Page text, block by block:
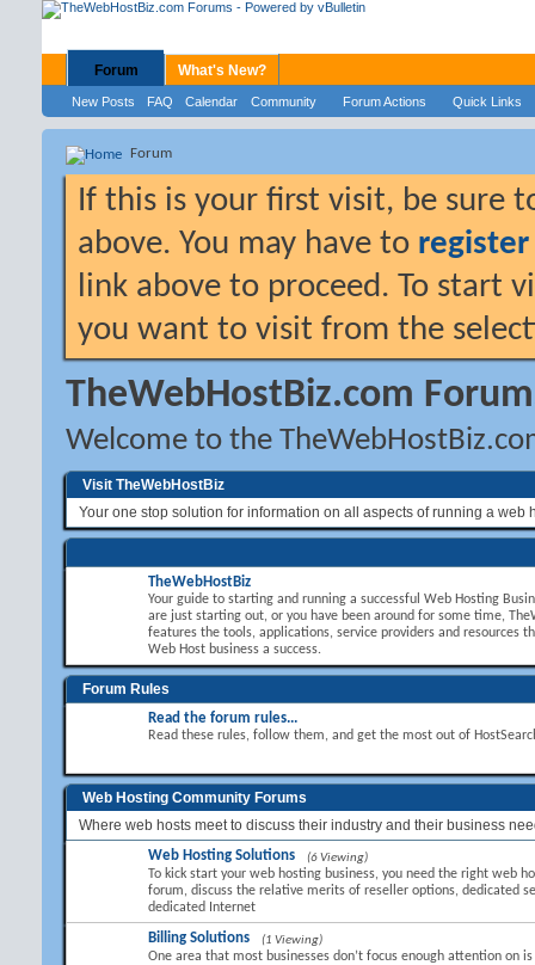
Forum
New Posts FAQ Calendar Community Forum Actions Quick Links
What's New?
Forum
If this is your first visit, be sure
above. You may have to register
link above to proceed. To start
you want to visit from the
TheWebHostBiz.com
Welcome to the
Visit TheWebHostBiz
Your one stop solution for information on all aspects of running a web
TheWebHostBiz
Your guide to starting and running a successful Web Hosting
are just starting out, or you have been around for some time,
features the tools, applications, service providers and resources
Web Host business a success.
Forum Rules
Read the forum rules...
Read these rules, follow them, and get the most out of
Web Hosting Community Forums
Where web hosts meet to discuss their industry and their business
Web Hosting Solutions (6 Viewing)
To kick start your web hosting business, you need the right web
forum, discuss the relative merits of reseller options, dedicated
dedicated Internet
Billing Solutions (1 Viewing)
One area that most businesses don’t focus enough attention on